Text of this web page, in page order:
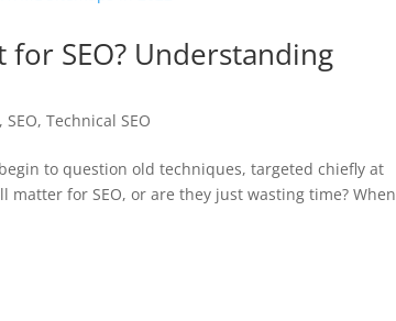
SEO? Understanding
,SEO,Technical SEO
to question old techniques, targeted chiefly at
for SEO, or are they just wasting time? When